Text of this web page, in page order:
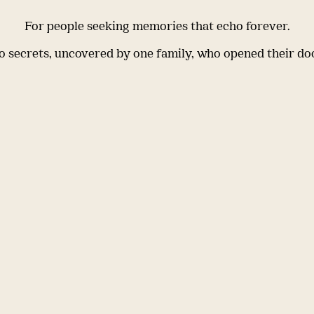
For people seeking memories that echo forever.
secrets, uncovered by one family, who opened their